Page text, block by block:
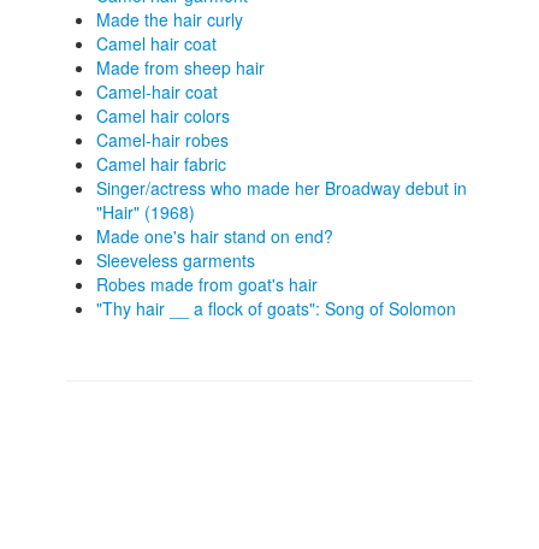
Made the hair curly
Camel hair coat
Made from sheep hair
Camel-hair coat
Camel hair colors
Camel-hair robes
Camel hair fabric
Singer/actress who made her Broadway debut in
"Hair" (1968)
Made one's hair stand on end?
Sleeveless garments
Robes made from goat's hair
"Thy hair __ a flock of goats": Song of Solomon